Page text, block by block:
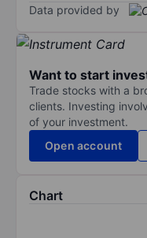
Data provided by
Want to start
Trade stocks with a
clients. Investing
of your investment.
Open account
Chart